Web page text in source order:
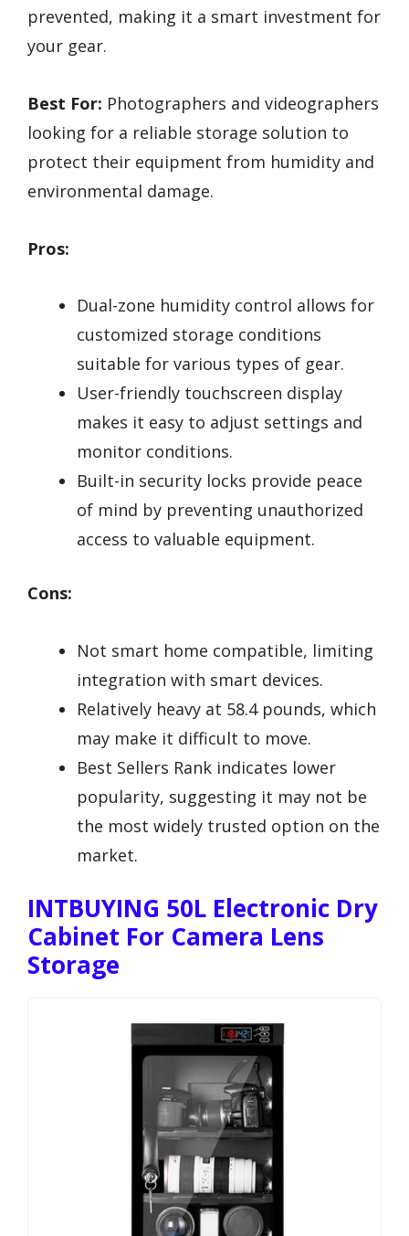
prevented, making it a smart investment for
your gear.
Best For: Photographers and videographers
looking for a reliable storage solution to
protect their equipment from humidity and
environmental damage.
Pros:
Dual-zone humidity control allows for
customized storage conditions
suitable for various types of gear.
User-friendly touchscreen display
makes it easy to adjust settings and
monitor conditions.
Built-in security locks provide peace
of mind by preventing unauthorized
access to valuable equipment.
Cons:
Not smart home compatible, limiting
integration with smart devices.
Relatively heavy at 58.4 pounds, which
may make it difficult to move.
Best Sellers Rank indicates lower
popularity, suggesting it may not be
the most widely trusted option on the
market.
INTBUYING 50L Electronic Dry
Cabinet For Camera Lens
Storage